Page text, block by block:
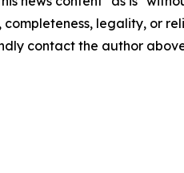
completeness, legality, or
contact the author